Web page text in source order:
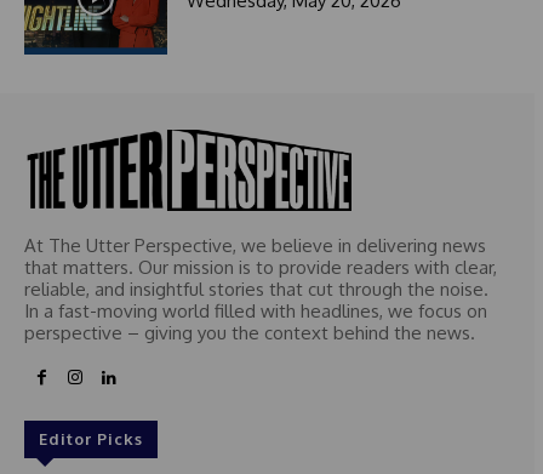
At The Utter Perspective, we believe in delivering news
that matters. Our mission is to provide readers with clear,
reliable, and insightful stories that cut through the noise.
In a fast-moving world filled with headlines, we focus on
perspective – giving you the context behind the news.
Editor Picks